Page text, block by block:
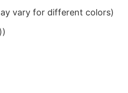
vary for different colors)